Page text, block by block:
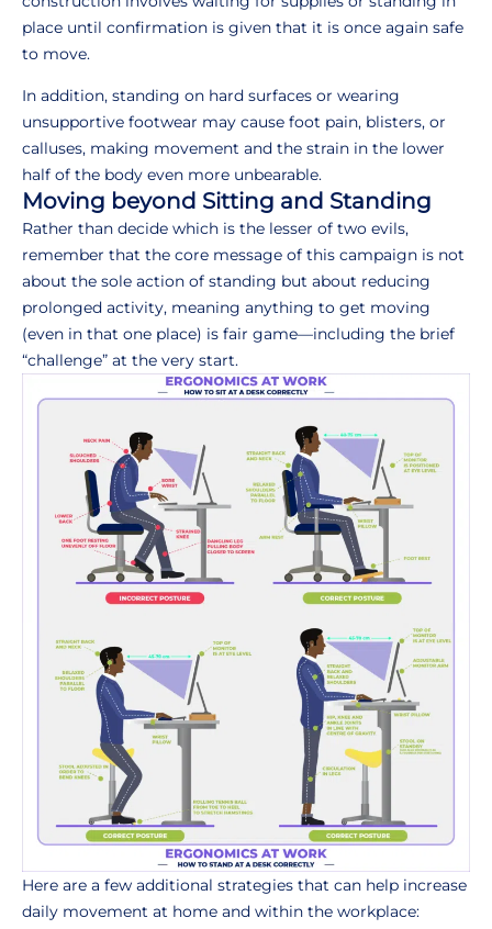
place until confirmation is given that it is once again safe
to move.
In addition, standing on hard surfaces or wearing
unsupportive footwear may cause foot pain, blisters, or
calluses, making movement and the strain in the lower
half of the body even more unbearable.
Moving beyond Sitting and Standing
Rather than decide which is the lesser of two evils,
remember that the core message of this campaign is not
about the sole action of standing but about reducing
prolonged activity, meaning anything to get moving
(even in that one place) is fair game—including the brief
“challenge” at the very start.
Here are a few additional strategies that can help increase
daily movement at home and within the workplace: